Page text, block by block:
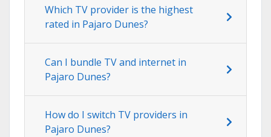
Which TV provider is the highest
rated in Pajaro Dunes?
Can I bundle TV and internet in
Pajaro Dunes?
How do I switch TV providers in
Pajaro Dunes?